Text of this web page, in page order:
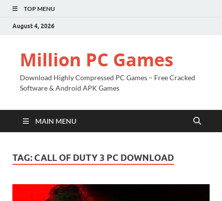
TOP MENU
August 4, 2026
Million PC Games
Download Highly Compressed PC Games – Free Cracked
Software & Android APK Games
MAIN MENU
TAG: CALL OF DUTY 3 PC DOWNLOAD